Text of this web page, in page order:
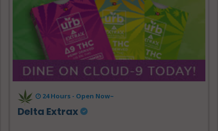
24 Hours - Open Now~
Delta Extrax